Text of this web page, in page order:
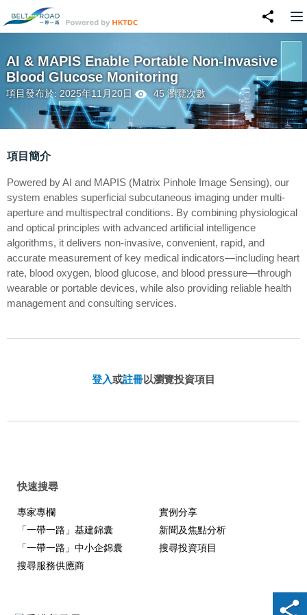
AI & MAPIS Enable Portable Non-Invasive
Blood Glucose Monitoring
項目發布於: 2025年11月20日 45 瀏覽次數
項目簡介
Powered by AI and MAPIS (Matrix Pinhole Image Sensing), our
system enables superficial subcutaneous imaging under multi-
aperture and multispectral conditions. By combining physiological
and optical principles with advanced artificial intelligence
algorithms, it delivers non-invasive, convenient, rapid, and
accurate measurement of key medical indicators—including heart
rate, blood oxygen, blood glucose, and blood pressure—through
wearable or portable devices, while also providing reliable health
management and consulting services.
登入或註冊以瀏覽投資項目
快速搜尋
專家專欄
實例分享
「一帶一路」基建錦囊
新聞及焦點分析
「一帶一路」中小企錦囊
搜尋投資項目
搜尋服務供應商